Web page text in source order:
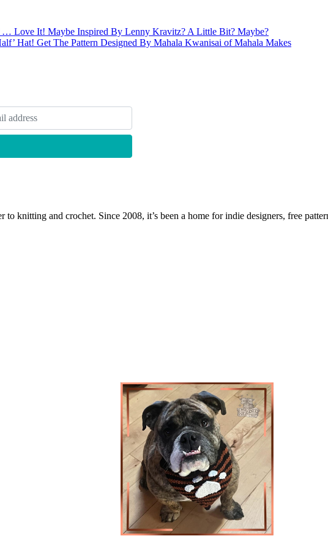
… Love It! Maybe Inspired By Lenny Kravitz? A Little Bit? Maybe?
Hat! Get The Pattern Designed By Mahala Kwanisai of Mahala Makes
knitting and crochet. Since 2008, it’s been a home for indie designers, free